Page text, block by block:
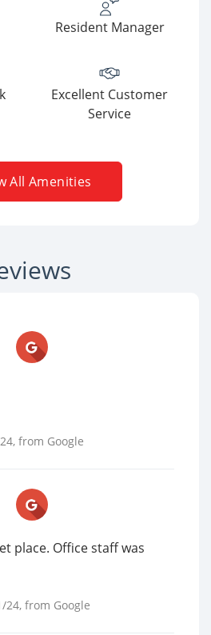
Resident Manager
Excellent Customer
Service
All Amenities
, from Google
place. Office staff was
24, from Google